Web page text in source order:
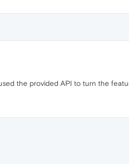
the provided API to turn the